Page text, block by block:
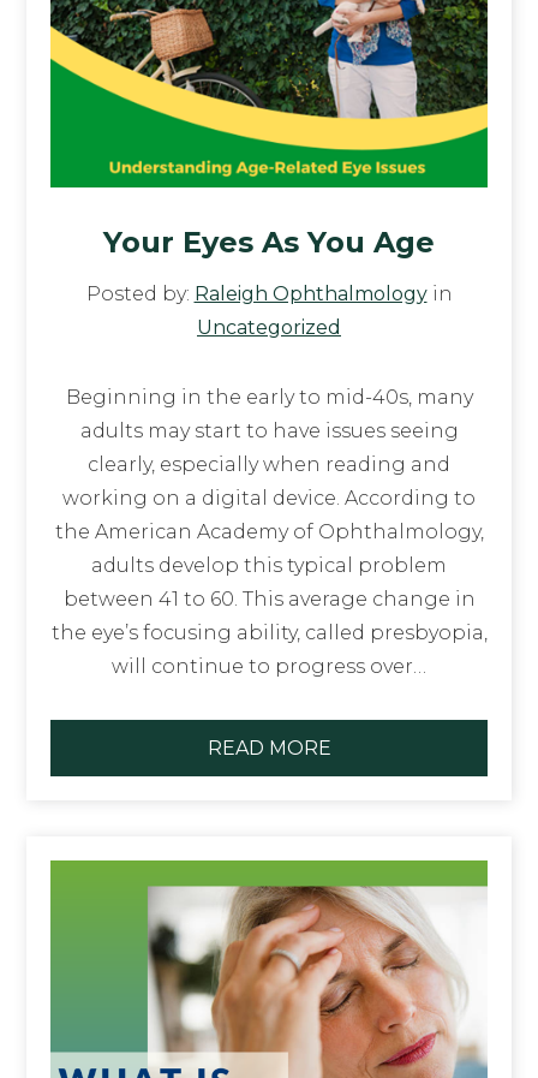
Your Eyes As You Age
Posted by: Raleigh Ophthalmologyin
Uncategorized
Beginning in the early to mid-40s, many
adults may start to have issues seeing
clearly, especially when reading and
working on a digital device. According to
the American Academy of Ophthalmology,
adults develop this typical problem
between 41 to 60. This average change in
the eye’s focusing ability, called presbyopia,
will continue to progress over…
READ MORE